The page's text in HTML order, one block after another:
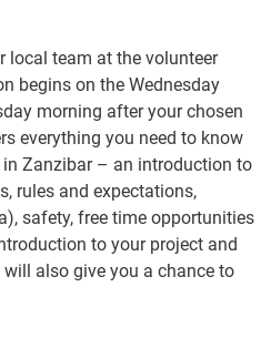
local team at the volunteer
begins on the Wednesday
morning after your chosen
everything you need to know
Zanzibar – an introduction to
rules and expectations,
safety, free time opportunities
to your project and
also give you a chance to